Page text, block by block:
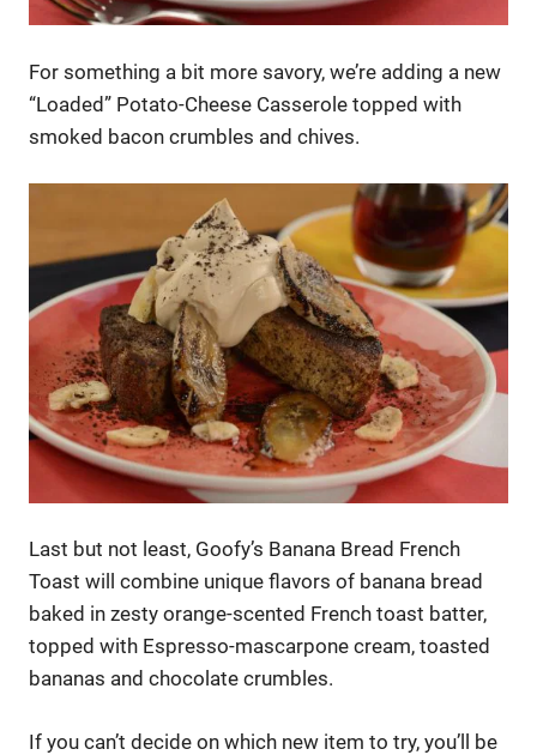
For something a bit more savory, we’re adding a new
“Loaded” Potato-Cheese Casserole topped with
smoked bacon crumbles and chives.
Last but not least, Goofy’s Banana Bread French
Toast will combine unique flavors of banana bread
baked in zesty orange-scented French toast batter,
topped with Espresso-mascarpone cream, toasted
bananas and chocolate crumbles.
If you can’t decide on which new item to try, you’ll be